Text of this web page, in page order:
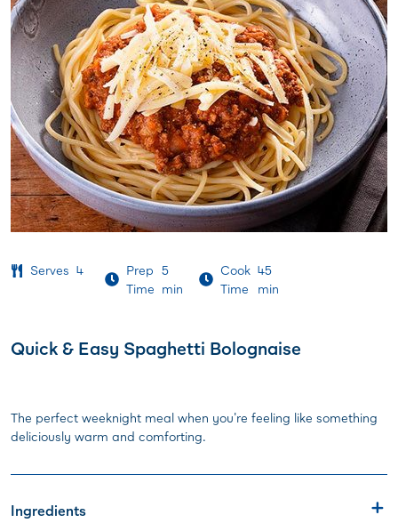
Serves 4
Prep
Time
5
min
Cook
Time
45
min
Quick & Easy Spaghetti Bolognaise
The perfect weeknight meal when you're feeling like something
deliciously warm and comforting.
Ingredients